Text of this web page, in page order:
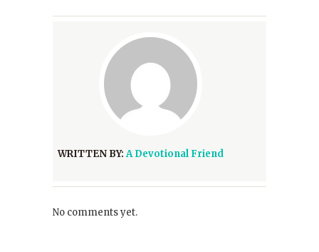
WRITTEN BY:A Devotional Friend
No comments yet.